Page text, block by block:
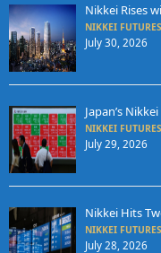
Nikkei Rises
NIKKEI
July 30, 2026
Japan’s
NIKKEI
July 29, 2026
Nikkei Hits
NIKKEI
July 28, 2026